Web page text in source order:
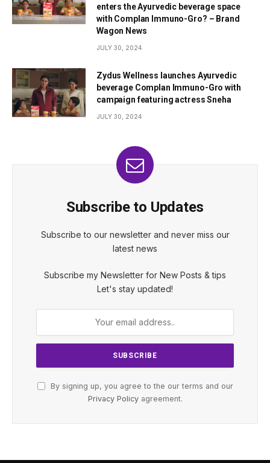
enters the Ayurvedic beverage space
with Complan Immuno-Gro? – Brand
Wagon News
JULY 30, 2024
Zydus Wellness launches Ayurvedic
beverage Complan Immuno-Gro with
campaign featuring actress Sneha
JULY 30, 2024
Subscribe to Updates
Subscribe to our newsletter and never miss our
latest news
Subscribe my Newsletter for New Posts & tips
Let's stay updated!
By signing up, you agree to the our terms and our
Privacy Policyagreement.